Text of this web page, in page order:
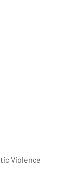
Violence